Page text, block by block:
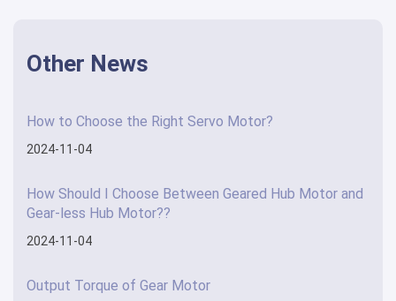
Other News
How to Choose the Right Servo Motor?
2024-11-04
How Should I Choose Between Geared Hub Motor and
Gear-less Hub Motor??
2024-11-04
Output Torque of Gear Motor